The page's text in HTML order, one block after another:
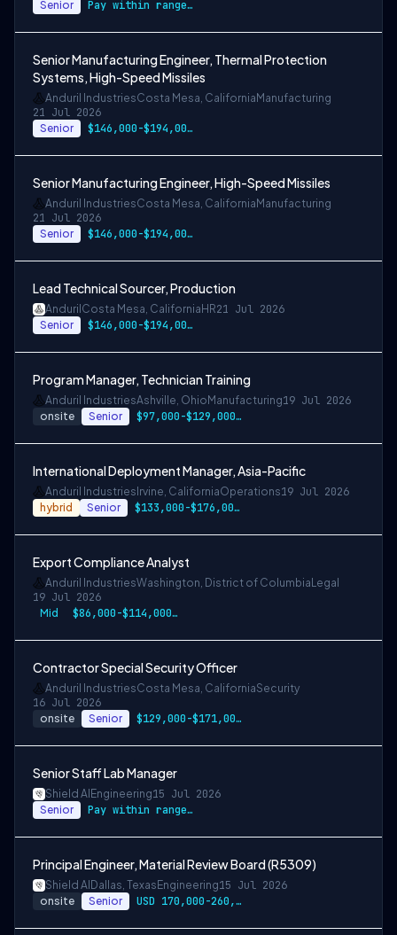
Senior Pay within range listed
Senior Manufacturing Engineer, Thermal Protection
Systems, High-Speed Missiles
Anduril IndustriesCosta Mesa, California Manufacturing
21 Jul 2026
Senior $146,000-$194,000 USD
Senior Manufacturing Engineer, High-Speed Missiles
Anduril IndustriesCosta Mesa, California Manufacturing
21 Jul 2026
Senior $146,000-$194,000 USD
Lead Technical Sourcer, Production
Anduril Costa Mesa, California HR21 Jul 2026
Senior $146,000-$194,000 USD
Program Manager, Technician Training
Anduril IndustriesAshville, Ohio Manufacturing19 Jul 2026
onsite Senior $97,000-$129,000 USD
International Deployment Manager, Asia-Pacific
Anduril Industries Irvine, CaliforniaOperations19 Jul 2026
hybrid Senior $133,000-$176,000 USD
Export Compliance Analyst
Anduril IndustriesWashington, District of Columbia Legal
19 Jul 2026
Mid $86,000-$114,000 USD
Contractor Special Security Officer
Anduril IndustriesCosta Mesa, CaliforniaSecurity
16 Jul 2026
onsite Senior $129,000-$171,000 USD
Senior Staff Lab Manager
Shield AI Engineering15 Jul 2026
Senior Pay within range listed
Principal Engineer, Material Review Board (R5309)
Shield AI Dallas, Texas Engineering15 Jul 2026
onsite Senior USD 170,000-260,000 per-year-salary